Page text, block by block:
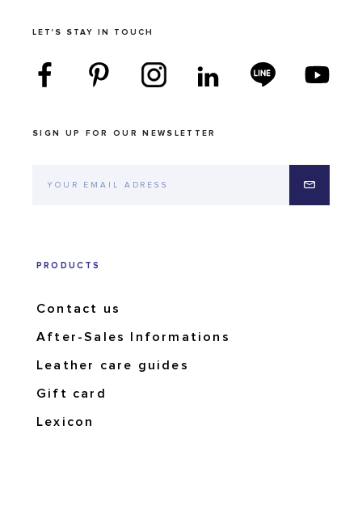
LET'S STAY IN TOUCH
SIGN UP FOR OUR NEWSLETTER
PRODUCTS
Contact us
After-Sales Informations
Leather care guides
Gift card
Lexicon